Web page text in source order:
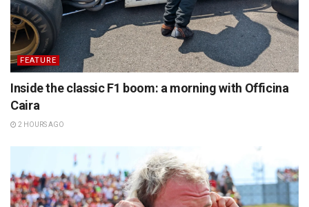
FEATURE
Inside the classic F1 boom: a morning with Officina
Caira
2 HOURS AGO